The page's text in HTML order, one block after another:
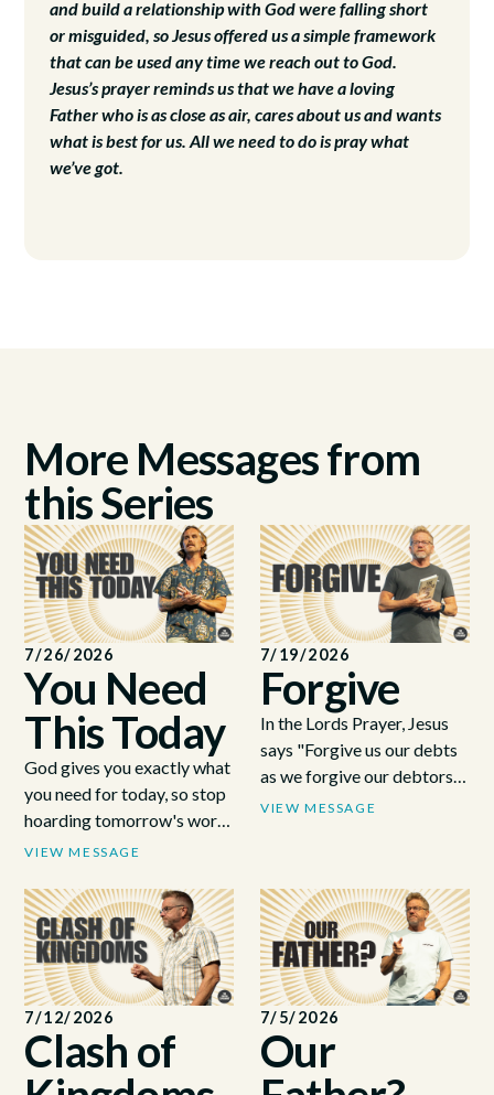
and build a relationship with God were falling short
or misguided, so Jesus offered us a simple framework
that can be used any time we reach out to God.
Jesus’s prayer reminds us that we have a loving
Father who is as close as air, cares about us and wants
what is best for us. All we need to do is pray what
we’ve got.
More Messages from
this Series
7/26/2026
You Need
This Today
God gives you exactly what
you need for today, so stop
hoarding tomorrow's worry
and come back to depend
VIEW MESSAGE
7/19/2026
Forgive
In the Lords Prayer, Jesus
says "Forgive us our debts
as we forgive our debtors".
Forgiveness can be hard,
VIEW MESSAGE
7/12/2026
Clash of
7/5/2026
Our